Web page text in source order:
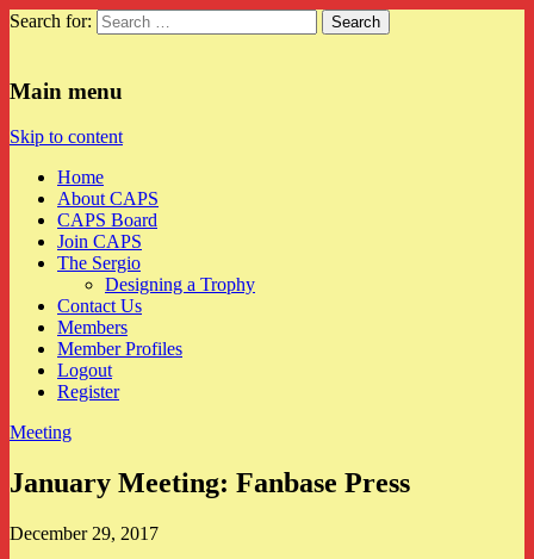
Search for:
Main menu
Skip to content
Home
About CAPS
CAPS Board
Join CAPS
The Sergio
Designing a Trophy
Contact Us
Members
Member Profiles
Logout
Register
Meeting
January Meeting: Fanbase Press
December 29, 2017